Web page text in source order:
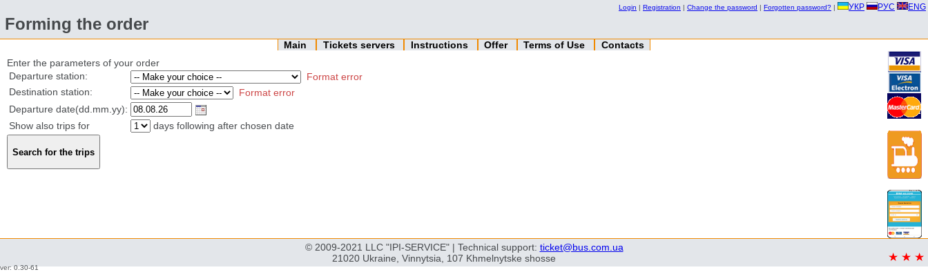
Login | Registration | Change the password | Forgotten password? | УКР РУС ENG
Forming the order
Main Tickets servers Instructions Offer Terms of Use
Contacts
Enter the parameters of your order
Departure station:
Format error
Destination station:
Format error
Departure date(dd.mm.yy):
Show also trips for
days following after chosen date
© 2009-2021 LLC "IPI-SERVICE" | Technical support: ticket@bus.com.ua
21020 Ukraine, Vinnytsia, 107 Khmelnytske shosse
ver: 0.30-61